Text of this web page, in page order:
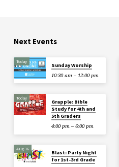
Next Events
Today
Sunday Worship
10:30 am – 12:00 pm
Today
Grapple: Bible
Study for 4th and
5th Graders
4:00 pm – 6:00 pm
Aug 16
Blast: Party Night
for 1st-3rd Grade